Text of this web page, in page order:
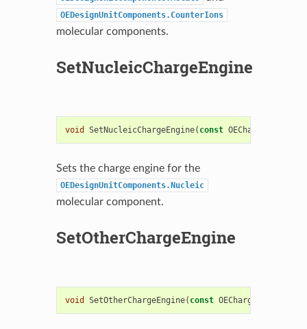
OEDesignUnitComponents.CounterIons
molecular components.
SetNucleicChargeEngine
void SetNucleicChargeEngine( const
Sets the charge engine for the
OEDesignUnitComponents.Nucleic
molecular component.
SetOtherChargeEngine
void SetOtherChargeEngine( const OEChargeEngineBase